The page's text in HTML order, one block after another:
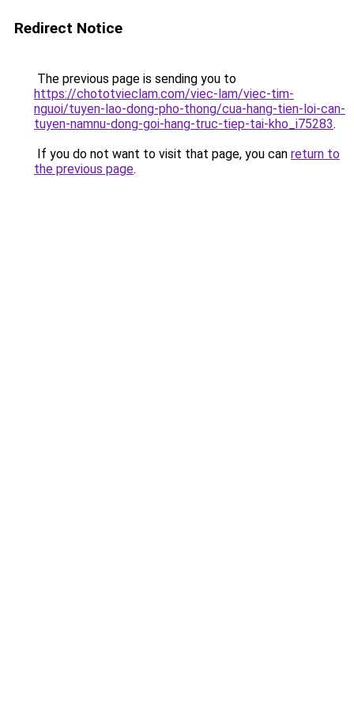
Redirect Notice
The previous page is sending you to
https://chototvieclam.com/viec-lam/viec-tim-
nguoi/tuyen-lao-dong-pho-thong/cua-hang-tien-loi-can-
tuyen-namnu-dong-goi-hang-truc-tiep-tai-kho_i75283.
If you do not want to visit that page, you can return to
the previous page.